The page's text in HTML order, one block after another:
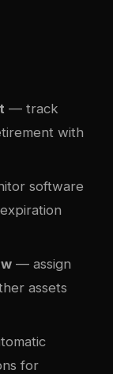
— track
with
software
— assign
assets
for